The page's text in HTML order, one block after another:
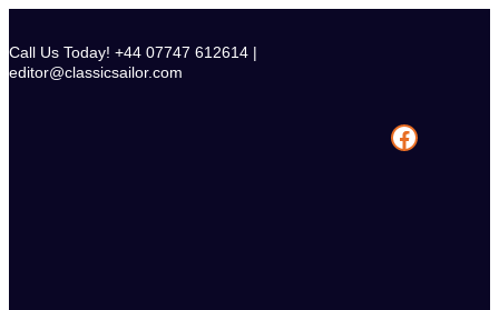
content
Call Us Today! +44 07747 612614 |
editor@classicsailor.com
Facebook